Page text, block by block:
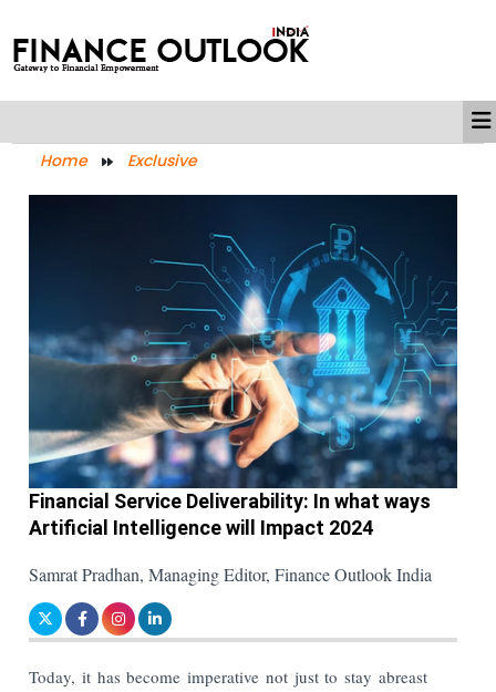
Home Exclusive
Financial Service Deliverability: In what ways
Artificial Intelligence will Impact 2024
Samrat Pradhan, Managing Editor, Finance Outlook India
Today, it has become imperative not just to stay abreast